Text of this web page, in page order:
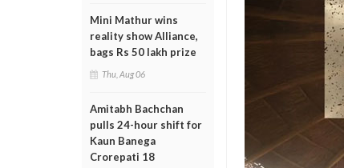
Mini Mathur wins
reality show Alliance,
bags Rs 50 lakh prize
Thu, Aug 06
Amitabh Bachchan
pulls 24-hour shift for
Kaun Banega
Crorepati 18